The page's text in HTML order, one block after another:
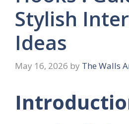
Stylish
Ideas
May 16, 2026 by The Walls